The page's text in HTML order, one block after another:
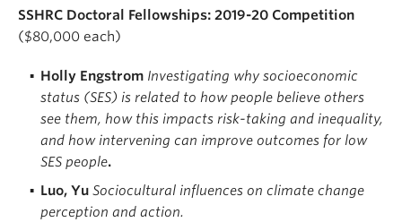
SSHRC Doctoral Fellowships: 2019-20 Competition
($80,000 each)
Holly Engstrom Investigating why socioeconomic
status (SES) is related to how people believe others
see them, how this impacts risk-taking and inequality,
and how intervening can improve outcomes for low
SES people.
Luo, Yu Sociocultural influences on climate change
perception and action.